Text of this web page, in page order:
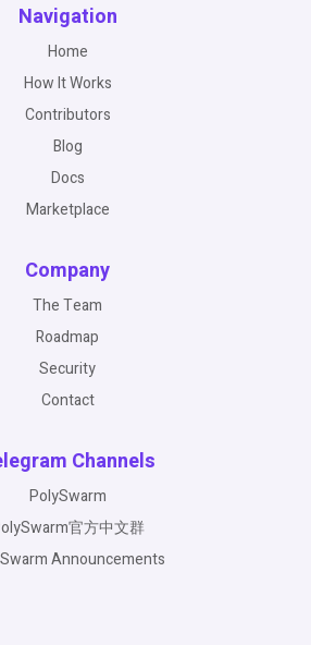
Navigation
Home
How It Works
Contributors
Blog
Docs
Marketplace
Company
The Team
Roadmap
Security
Contact
Channels
PolySwarm
官方中文群
Announcements